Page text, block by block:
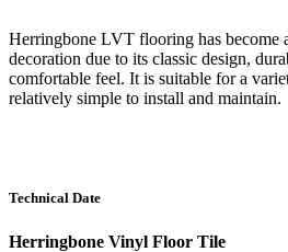
Herringbone LVT flooring has become
decoration due to its classic design,
comfortable feel. It is suitable for a
relatively simple to install and maintain.
Technical Date
Herringbone Vinyl Floor Tile